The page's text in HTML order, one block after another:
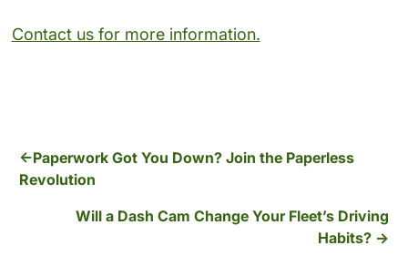
Contact us for more information.
Paperwork Got You Down? Join the Paperless
Revolution
Will a Dash Cam Change Your Fleet’s Driving
Habits?